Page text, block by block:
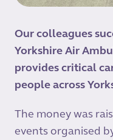
Our colleagues
Yorkshire Air
provides critical
people across
The money was
events organised